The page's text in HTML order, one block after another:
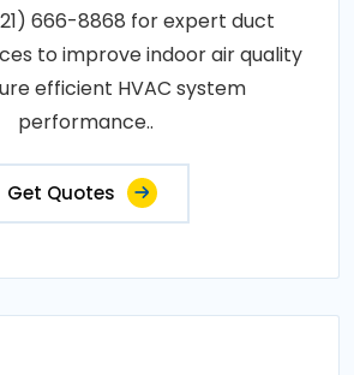
666-8868 for expert duct
to improve indoor air quality
efficient HVAC system
performance..
Get Quotes